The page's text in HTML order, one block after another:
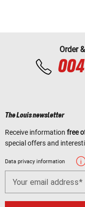
Order
The Louis newsletter
Receive information free
special offers and
Data privacy information
Your email address